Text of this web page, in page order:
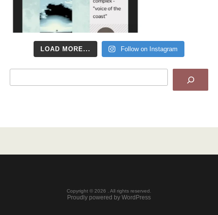
LOAD MORE... Follow on Instagram
Copyright © 2026 . All rights reserved.
Proudly powered by WordPress